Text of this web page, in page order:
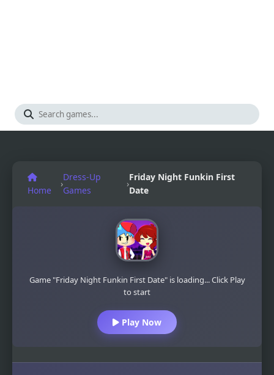
Home
›
Dress-Up
Games
›
Friday Night Funkin First
Date
Game "Friday Night Funkin First Date" is loading... Click Play
to start
Play Now